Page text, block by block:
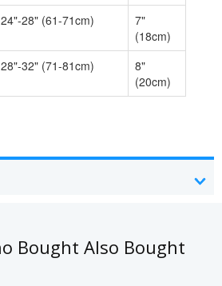
24"-28" (61-71cm)
7"
(18cm)
28"-32" (71-81cm)
8"
(20cm)
Bought Also Bought